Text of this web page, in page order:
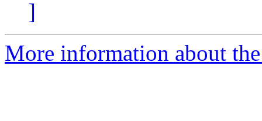
]
More information about